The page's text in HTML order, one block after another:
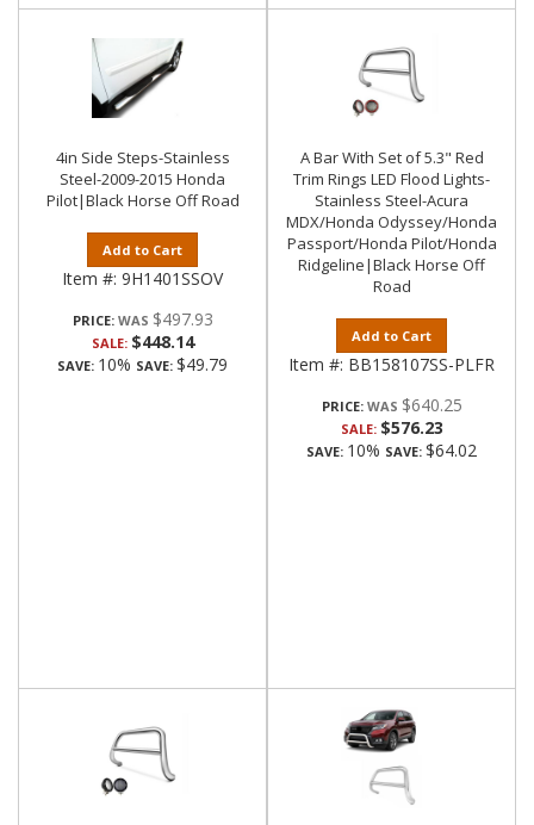
4in Side Steps-Stainless
Steel-2009-2015 Honda
Pilot|Black Horse Off Road
Add to Cart
Item #: 9H1401SSOV
PRICE: $497.93
SALE: $448.14
SAVE: 10% SAVE: $49.79
A Bar With Set of 5.3" Red
Trim Rings LED Flood Lights-
Stainless Steel-Acura
MDX/Honda Odyssey/Honda
Passport/Honda Pilot/Honda
Ridgeline|Black Horse Off
Road
Add to Cart
Item #: BB158107SS-PLFR
PRICE: $640.25
SALE: $576.23
SAVE: 10% SAVE: $64.02